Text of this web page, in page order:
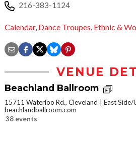
216-383-1124
Calendar, Dance Troupes, Ethnic &
VENUE
Beachland Ballroom
15711 Waterloo Rd., Cleveland
East
beachlandballroom.com
38 events